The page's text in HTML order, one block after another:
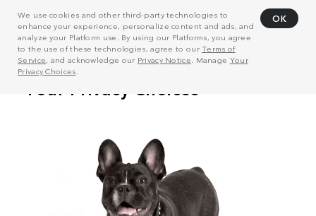
We use cookies and other third-party technologies to
enhance your experience, personalize content and ads, and
analyze your Platform use. By using our Platforms, you agree
to the use of these technologies, agree to ourTerms of
Service, and acknowledge our Privacy Notice . Manage Your
Privacy Choices
OK